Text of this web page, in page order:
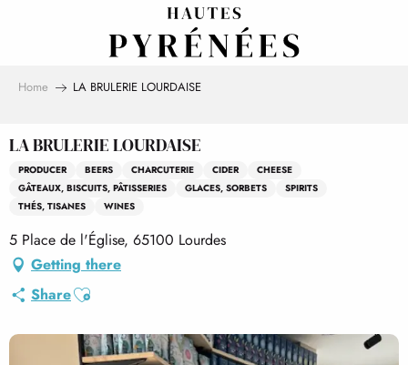
Home LA BRULERIE LOURDAISE
LA BRULERIE LOURDAISE
PRODUCER BEERS CHARCUTERIE CIDER
CHEESE
GÂTEAUX, BISCUITS, PÂTISSERIES
GLACES, SORBETS
SPIRITS
THÉS, TISANES
WINES
5 Place de l'Église, 65100 Lourdes
Getting there
ShareAjouter aux favoris